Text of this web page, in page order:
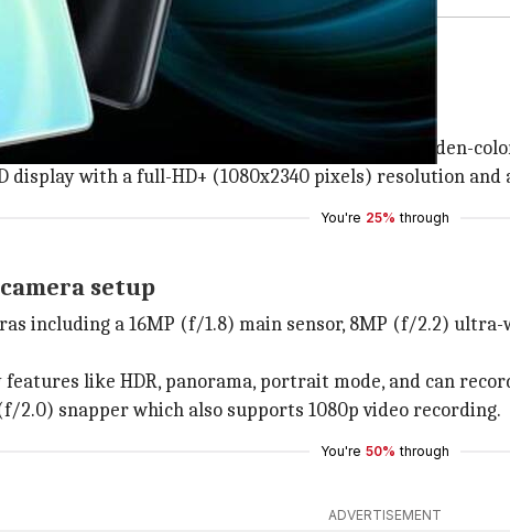
notched design with a slim bezel at the bottom.
houses a triple camera unit surrounded by a golden-
display with a full-HD+ (1080x2340 pixels) resolution and
You're 25% through
setup
including a 16MP (f/1.8) main sensor, 8MP (f/2.2)
like HDR, panorama, portrait mode, and can
2.0) snapper which also supports 1080p video recording.
You're 50% through
ADVERTISEMENT